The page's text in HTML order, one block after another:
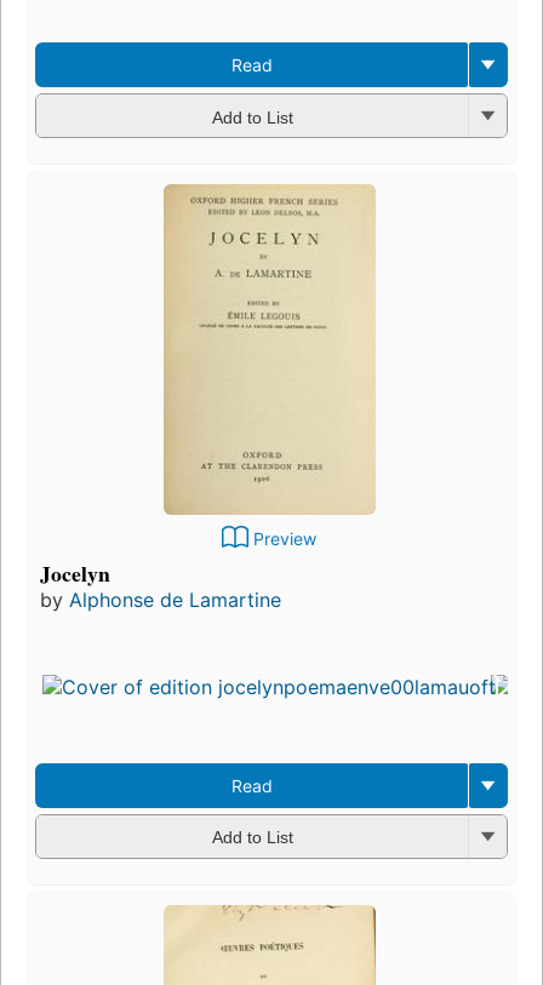
Read
Add to List
Preview
Jocelyn
by Alphonse de Lamartine
Read
Add to List